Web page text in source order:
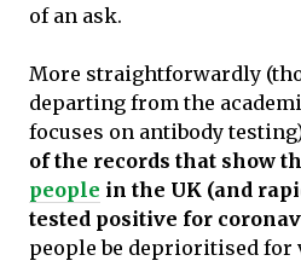
of an ask.
More straightforwardly
departing from the
focuses on antibody
of the records that show
people in the UK (and
tested positive for
people be deprioritised for